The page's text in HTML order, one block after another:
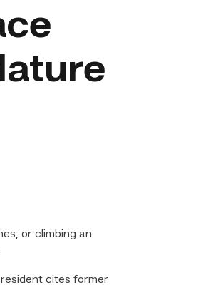
or climbing an
cites former